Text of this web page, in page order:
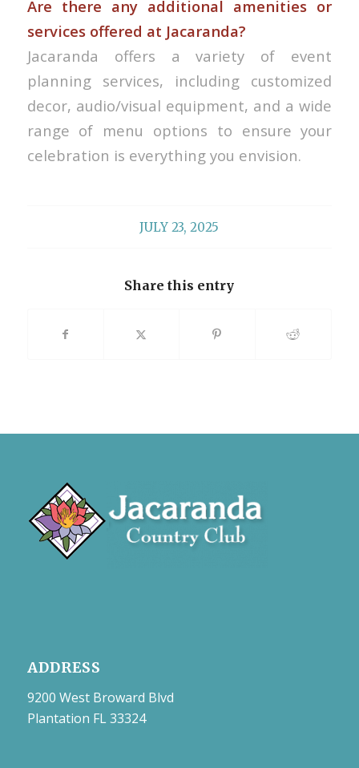
Are there any additional amenities or
services offered at Jacaranda?
Jacaranda offers a variety of event
planning services, including customized
decor, audio/visual equipment, and a wide
range of menu options to ensure your
celebration is everything you envision.
JULY 23, 2025
Share this entry
ADDRESS
9200 West Broward Blvd
Plantation FL 33324